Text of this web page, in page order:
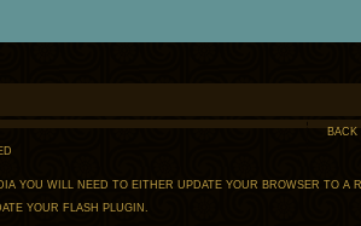
BACK
YOU WILL NEED TO EITHER UPDATE YOUR BROWSER TO A
YOUR FLASH PLUGIN .